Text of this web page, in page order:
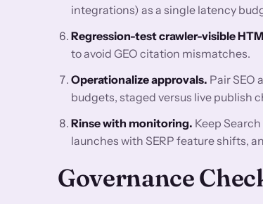
integrations) as a single latency
Regression-test crawler-visible
to avoid GEO citation mismatches.
Operationalize approvals. Pair SEO
budgets, staged versus live publish
Rinse with monitoring. Keep
launches with SERP feature shifts,
Governance